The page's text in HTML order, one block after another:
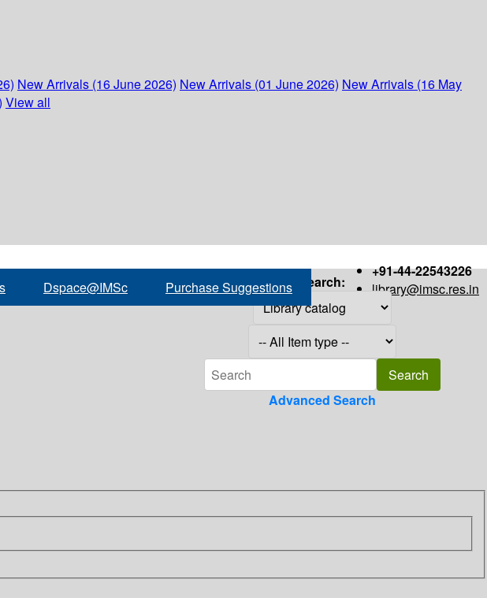
New Arrivals (16 June 2026) New Arrivals (01 June 2026) New Arrivals (16 May
View all
+91-44-22543226
library@imsc.res.in
Dspace@IMSc Purchase Suggestions Search:
Advanced Search